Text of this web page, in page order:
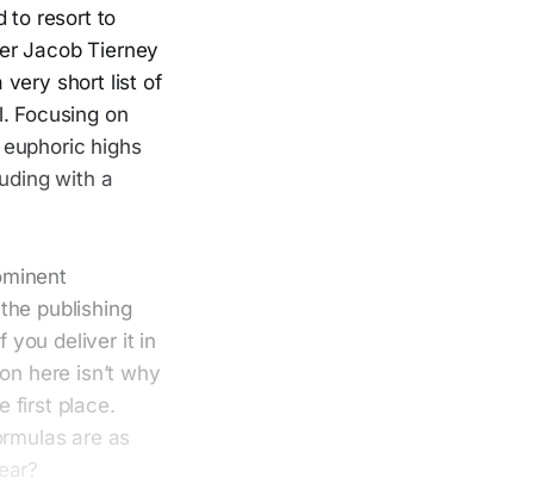
to resort to
Jacob Tierney
very short list of
Focusing on
highs
with a
publishing
you deliver it in
here isn’t why
first place.
are as